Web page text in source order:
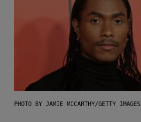
PHOTO BY JAMIE MCCARTHY/GETTY IMAGES